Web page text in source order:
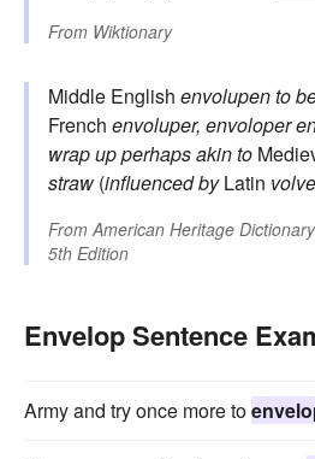
From Wiktionary
Middle English envolupento
French envoluper, envoloper
wrap upperhaps akin to
straw (influenced byLatin
From American Heritage
5th Edition
Envelop Sentence
Army and try once more to